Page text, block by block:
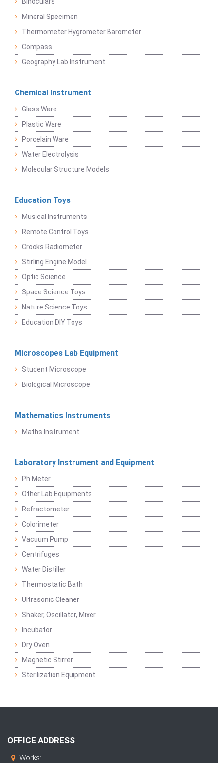
Mineral Specimen
Thermometer Hygrometer Barometer
Compass
Geography Lab Instrument
Chemical Instrument
Glass Ware
Plastic Ware
Porcelain Ware
Water Electrolysis
Molecular Structure Models
Education Toys
Musical Instruments
Remote Control Toys
Crooks Radiometer
Stirling Engine Model
Optic Science
Space Science Toys
Nature Science Toys
Education DIY Toys
Microscopes Lab Equipment
Student Microscope
Biological Microscope
Mathematics Instruments
Maths Instrument
Laboratory Instrument and Equipment
Ph Meter
Other Lab Equipments
Refractometer
Colorimeter
Vacuum Pump
Centrifuges
Water Distiller
Thermostatic Bath
Ultrasonic Cleaner
Shaker, Oscillator, Mixer
Incubator
Dry Oven
Magnetic Stirrer
Sterilization Equipment
OFFICE ADDRESS
Works: